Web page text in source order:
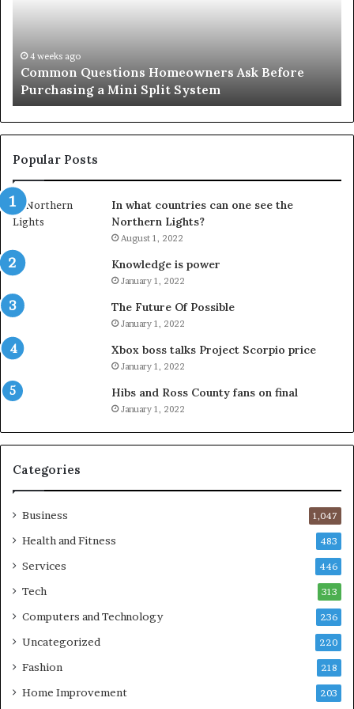
Mini
Split
System
4 weeks ago
Common Questions Homeowners Ask Before
Purchasing a Mini Split System
Popular Posts
In what countries can one see the
Northern Lights?
August 1, 2022
Knowledge is power
January 1, 2022
The Future Of Possible
January 1, 2022
Xbox boss talks Project Scorpio price
January 1, 2022
Hibs and Ross County fans on final
January 1, 2022
Categories
Business 1,047
Health and Fitness 483
Services 446
Tech 313
Computers and Technology 236
Uncategorized 220
Fashion 218
Home Improvement 203